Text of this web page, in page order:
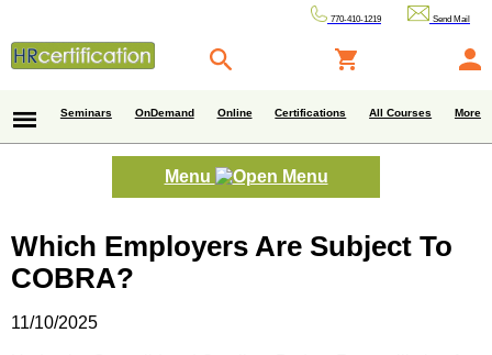
770-410-1219 Send Mail
Seminars OnDemand Online Certifications All Courses More
Menu
Which Employers Are Subject To
COBRA?
11/10/2025